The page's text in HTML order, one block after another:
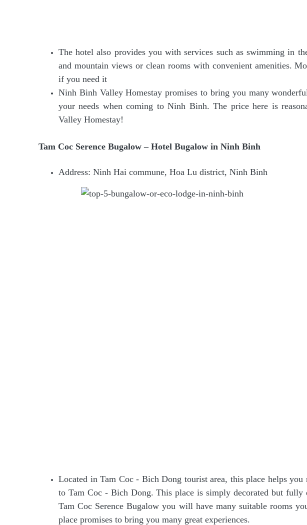
The hotel also provides you with services such as swimming in
and mountain views or clean rooms with convenient amenities.
if you need it
Ninh Binh Valley Homestay promises to bring you many
your needs when coming to Ninh Binh. The price here is
Valley Homestay!
Tam Coc Serence Bugalow – Hotel Bugalow in Ninh Binh
Address: Ninh Hai commune, Hoa Lu district, Ninh Binh
Located in Tam Coc - Bich Dong tourist area, this place helps
to Tam Coc - Bich Dong. This place is simply decorated but
Tam Coc Serence Bugalow you will have many suitable rooms
place promises to bring you many great experiences.